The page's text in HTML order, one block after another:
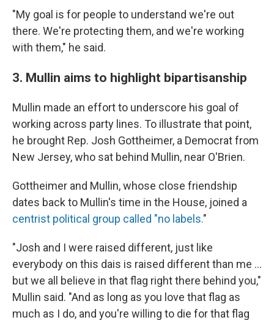
"My goal is for people to understand we're out
there. We're protecting them, and we're working
with them," he said.
3. Mullin aims to highlight bipartisanship
Mullin made an effort to underscore his goal of
working across party lines. To illustrate that point,
he brought Rep. Josh Gottheimer, a Democrat from
New Jersey, who sat behind Mullin, near O'Brien.
Gottheimer and Mullin, whose close friendship
dates back to Mullin's time in the House, joined a
centrist political group called "no labels."
"Josh and I were raised different, just like
everybody on this dais is raised different than me …
but we all believe in that flag right there behind you,"
Mullin said. "And as long as you love that flag as
much as I do, and you're willing to die for that flag